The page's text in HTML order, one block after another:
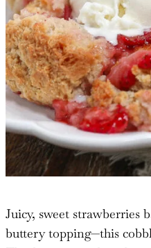
Juicy, sweet strawberries
buttery topping—this